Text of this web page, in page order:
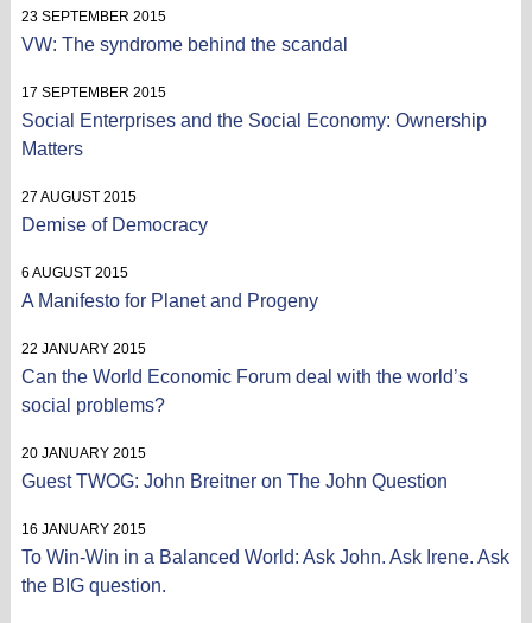
23 SEPTEMBER 2015
VW: The syndrome behind the scandal
17 SEPTEMBER 2015
Social Enterprises and the Social Economy: Ownership
Matters
27 AUGUST 2015
Demise of Democracy
6 AUGUST 2015
A Manifesto for Planet and Progeny
22 JANUARY 2015
Can the World Economic Forum deal with the world’s
social problems?
20 JANUARY 2015
Guest TWOG: John Breitner on The John Question
16 JANUARY 2015
To Win-Win in a Balanced World: Ask John. Ask Irene. Ask
the BIG question.